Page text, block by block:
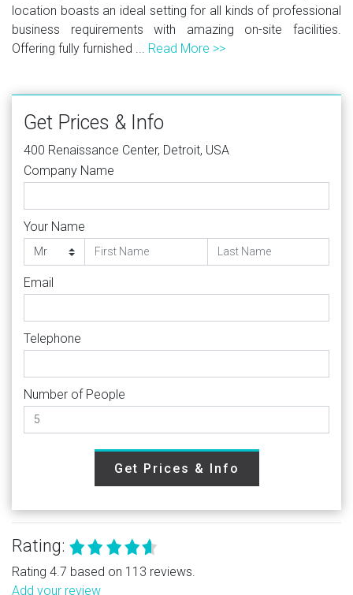
location boasts an ideal setting for all kinds of professional
business requirements with amazing on-site facilities.
Offering fully furnished ... Read More >>
Get Prices & Info
400 Renaissance Center, Detroit, USA
Company Name
Your Name
Email
Telephone
Number of People
Get Prices & Info
Rating:
Rating 4.7 based on 113 reviews.
Add your review